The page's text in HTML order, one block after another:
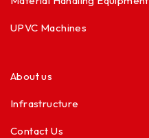
UPVC Machines
About us
Infrastructure
Contact Us